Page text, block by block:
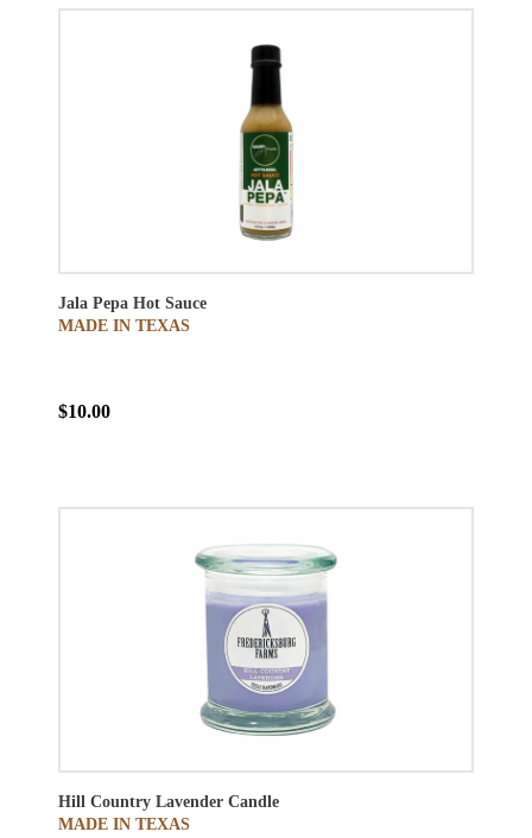
Jala Pepa Hot Sauce
MADE IN TEXAS
$10.00
Hill Country Lavender Candle
MADE IN TEXAS